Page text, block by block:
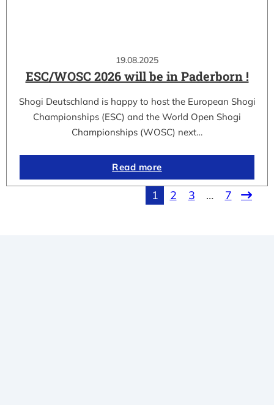
19.08.2025
ESC/WOSC 2026 will be in Paderborn !
Shogi Deutschland is happy to host the European Shogi
Championships (ESC) and the World Open Shogi
Championships (WOSC) next…
Read more
1 2 3 … 7